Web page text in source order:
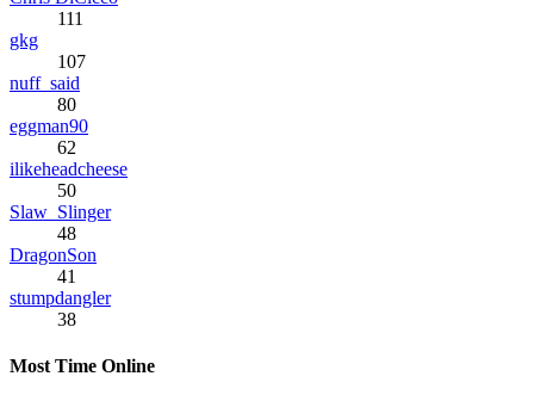
111
gkg
107
nuff_said
80
eggman90
62
ilikeheadcheese
50
Slaw_Slinger
48
DragonSon
41
stumpdangler
38
Most Time Online